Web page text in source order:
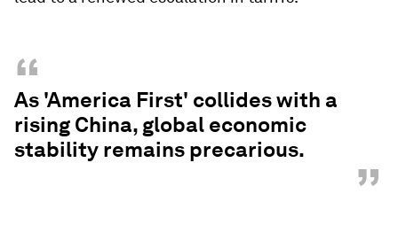
“
As 'America First' collides with a
rising China, global economic
stability remains precarious.
”